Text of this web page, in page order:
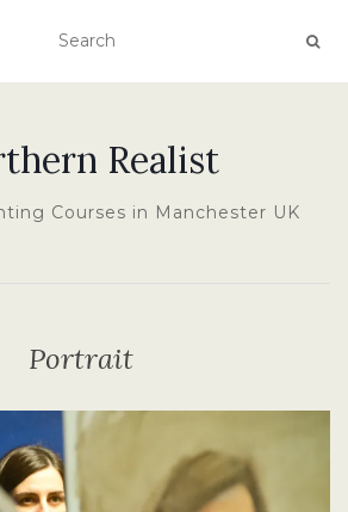
Realist
Courses in Manchester UK
Portrait